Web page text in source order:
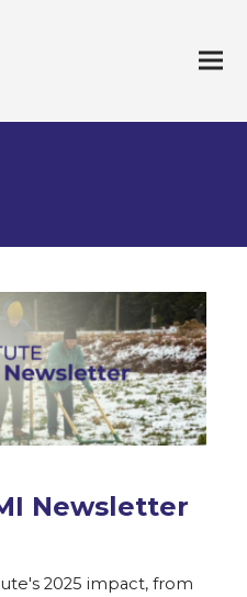
Newsletter
2025 impact, from